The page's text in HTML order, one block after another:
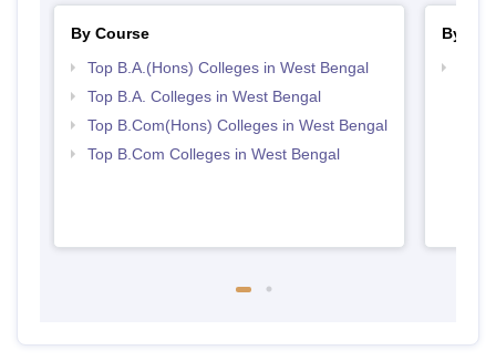
By Course
Top B.A.(Hons) Colleges in West Bengal
Top B.A. Colleges in West Bengal
Top B.Com(Hons) Colleges in West Bengal
Top B.Com Colleges in West Bengal
By